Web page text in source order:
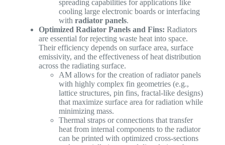
spreading capabilities for applications like
cooling large electronic boards or interfacing
with radiator panels.
Optimized Radiator Panels and Fins: Radiators
are essential for rejecting waste heat into space.
Their efficiency depends on surface area, surface
emissivity, and the effectiveness of heat distribution
across the radiating surface.
AM allows for the creation of radiator panels
with highly complex fin geometries (e.g.,
lattice structures, pin fins, fractal-like designs)
that maximize surface area for radiation while
minimizing mass.
Thermal straps or connections that transfer
heat from internal components to the radiator
can be printed with optimized cross-sections